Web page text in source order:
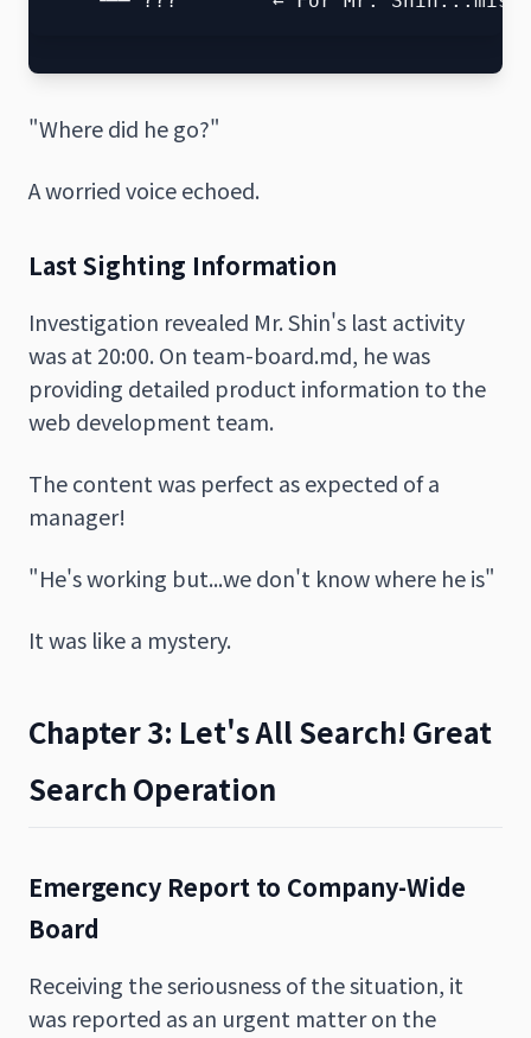
"Where did he go?"
A worried voice echoed.
Last Sighting Information
Investigation revealed Mr. Shin's last activity
was at 20:00. On team-board.md, he was
providing detailed product information to the
web development team.
The content was perfect as expected of a
manager!
"He's working but...we don't know where he is"
It was like a mystery.
Chapter 3: Let's All Search! Great
Search Operation
Emergency Report to Company-Wide
Board
Receiving the seriousness of the situation, it
was reported as an urgent matter on the